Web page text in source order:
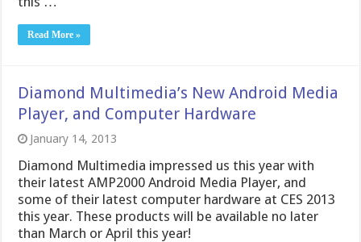
Read More »
Diamond Multimedia’s New Android Media
Player, and Computer Hardware
January 14, 2013
Diamond Multimedia impressed us this year with
their latest AMP2000 Android Media Player, and
some of their latest computer hardware at CES 2013
this year. These products will be available no later
than March or April this year!